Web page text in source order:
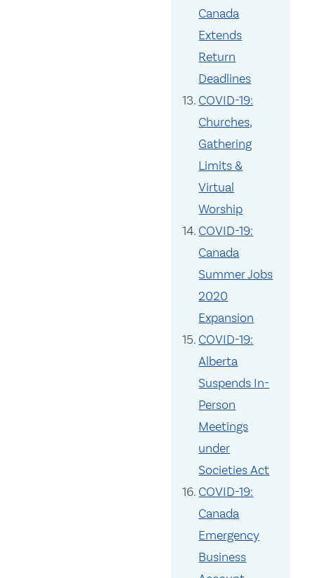
Canada
Extends
Return
Deadlines
COVID-19:
Churches,
Gathering
Limits &
Virtual
Worship
COVID-19:
Canada
Summer Jobs
2020
Expansion
COVID-19:
Alberta
Suspends In-
Person
Meetings
under
Societies Act
COVID-19:
Canada
Emergency
Business